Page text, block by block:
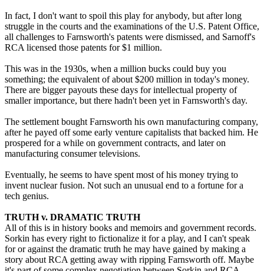
In fact, I don't want to spoil this play for anybody, but after long
struggle in the courts and the examinations of the U.S. Patent Office,
all challenges to Farnsworth's patents were dismissed, and Sarnoff's
RCA licensed those patents for $1 million.
This was in the 1930s, when a million bucks could buy you
something; the equivalent of about $200 million in today's money.
There are bigger payouts these days for intellectual property of
smaller importance, but there hadn't been yet in Farnsworth's day.
The settlement bought Farnsworth his own manufacturing company,
after he payed off some early venture capitalists that backed him. He
prospered for a while on government contracts, and later on
manufacturing consumer televisions.
Eventually, he seems to have spent most of his money trying to
invent nuclear fusion. Not such an unusual end to a fortune for a
tech genius.
TRUTH v. DRAMATIC TRUTH
All of this is in history books and memoirs and government records.
Sorkin has every right to fictionalize it for a play, and I can't speak
for or against the dramatic truth he may have gained by making a
story about RCA getting away with ripping Farnsworth off. Maybe